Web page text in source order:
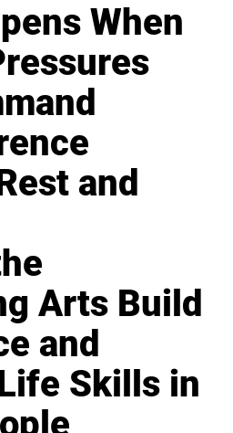
When
and
Arts Build
and
Skills in